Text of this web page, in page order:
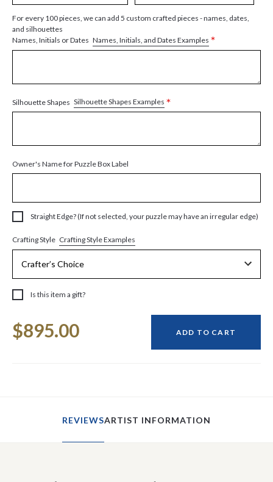
For every 100 pieces, we can add 5 custom crafted pieces - names, dates,
and silhouettes
Names, Initials or Dates Names, Initials, and Dates Examples *
Silhouette Shapes Silhouette Shapes Examples *
Owner's Name for Puzzle Box Label
Straight Edge? (If not selected, your puzzle may have an irregular edge)
Crafting Style Crafting Style Examples
Is this item a gift?
Stock:
$895.00 ADD TO CART
REVIEWSARTIST INFORMATION